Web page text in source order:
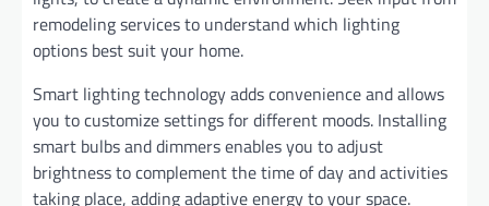
remodeling services to understand which lighting
options best suit your home.
Smart lighting technology adds convenience and allows
you to customize settings for different moods. Installing
smart bulbs and dimmers enables you to adjust
brightness to complement the time of day and activities
taking place, adding adaptive energy to your space.